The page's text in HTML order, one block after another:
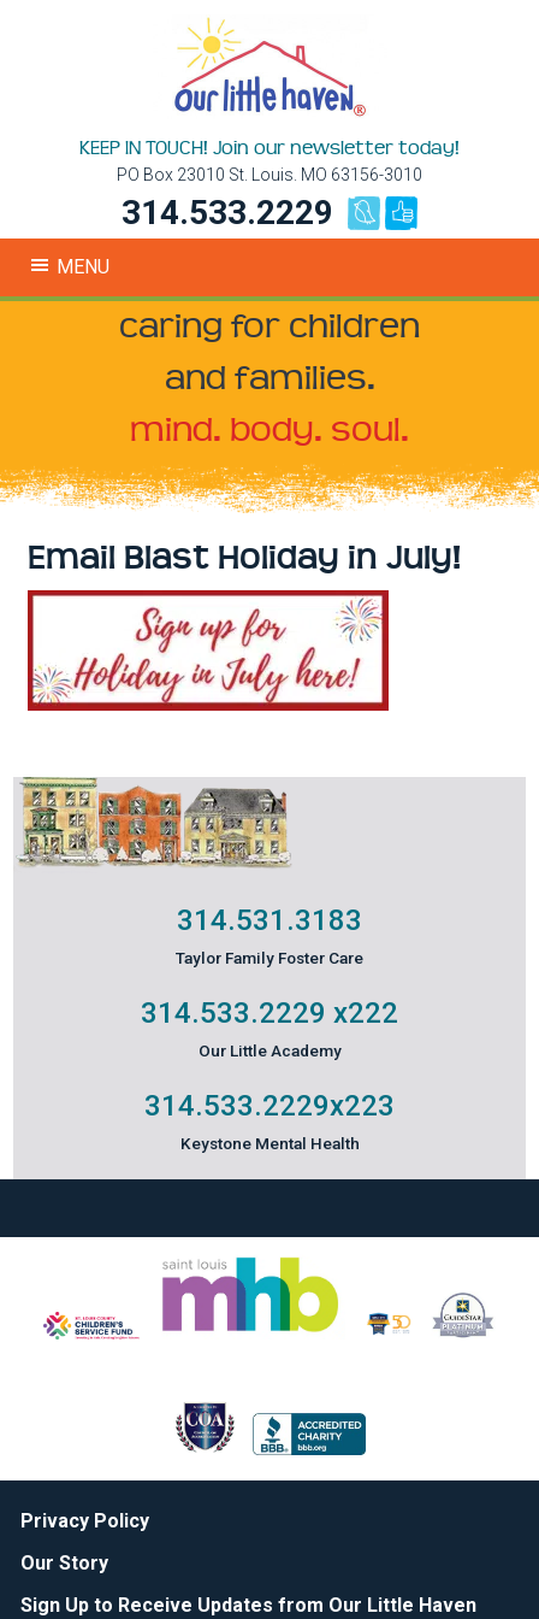
KEEP IN TOUCH! Join our newsletter today!
PO Box 23010 St. Louis. MO 63156-3010
314.533.2229
MENU
caring for children
and families.
mind. body. soul.
Email Blast Holiday in July!
314.531.3183
Taylor Family Foster Care
314.533.2229 x222
Our Little Academy
314.533.2229x223
Keystone Mental Health
Privacy Policy
Our Story
Sign Up to Receive Updates from Our Little Haven